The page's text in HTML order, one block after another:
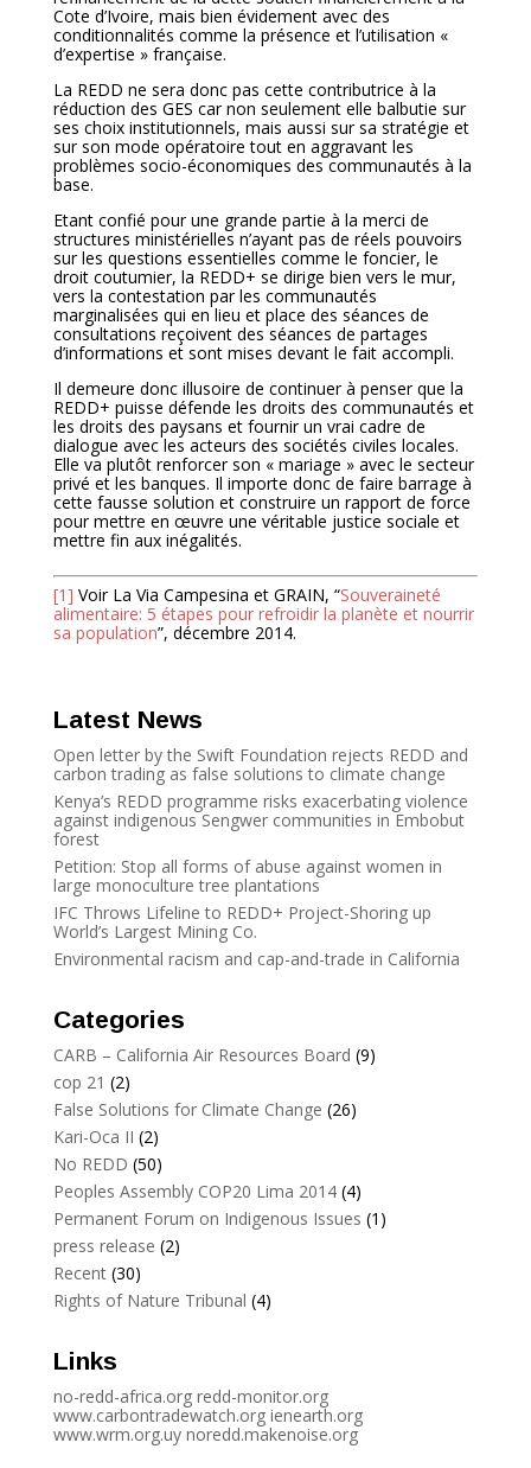
Cote d’Ivoire, mais bien évidement avec des
conditionnalités comme la présence et l’utilisation «
d’expertise » française.
La REDD ne sera donc pas cette contributrice à la
réduction des GES car non seulement elle balbutie sur
ses choix institutionnels, mais aussi sur sa stratégie et
sur son mode opératoire tout en aggravant les
problèmes socio-économiques des communautés à la
base.
Etant confié pour une grande partie à la merci de
structures ministérielles n’ayant pas de réels pouvoirs
sur les questions essentielles comme le foncier, le
droit coutumier, la REDD+ se dirige bien vers le mur,
vers la contestation par les communautés
marginalisées qui en lieu et place des séances de
consultations reçoivent des séances de partages
d’informations et sont mises devant le fait accompli.
Il demeure donc illusoire de continuer à penser que la
REDD+ puisse défende les droits des communautés et
les droits des paysans et fournir un vrai cadre de
dialogue avec les acteurs des sociétés civiles locales.
Elle va plutôt renforcer son « mariage » avec le secteur
privé et les banques. Il importe donc de faire barrage à
cette fausse solution et construire un rapport de force
pour mettre en œuvre une véritable justice sociale et
mettre fin aux inégalités.
[1] Voir La Via Campesina et GRAIN, “Souveraineté
alimentaire: 5 étapes pour refroidir la planète et nourrir
sa population”, décembre 2014.
Latest News
Open letter by the Swift Foundation rejects REDD and
carbon trading as false solutions to climate change
Kenya’s REDD programme risks exacerbating violence
against indigenous Sengwer communities in Embobut
forest
Petition: Stop all forms of abuse against women in
large monoculture tree plantations
IFC Throws Lifeline to REDD+ Project-Shoring up
World’s Largest Mining Co.
Environmental racism and cap-and-trade in California
Categories
CARB – California Air Resources Board (9)
cop 21 (2)
False Solutions for Climate Change (26)
Kari-Oca II (2)
No REDD (50)
Peoples Assembly COP20 Lima 2014(4)
Permanent Forum on Indigenous Issues (1)
press release (2)
Recent(30)
Rights of Nature Tribunal (4)
Links
no-redd-africa.org redd-monitor.org
www.carbontradewatch.org ienearth.org
www.wrm.org.uy noredd.makenoise.org